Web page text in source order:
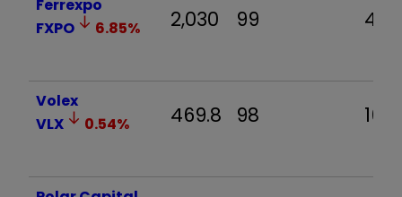
Ferrexpo
FXPO
6.85% 2,030 99
Volex
VLX
0.54% 469.8 98 16.9